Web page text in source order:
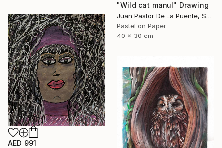
"Wild cat manul" Drawing
Juan Pastor De La Puente, Spain
Pastel on Paper
40 x 30 cm
AED 991